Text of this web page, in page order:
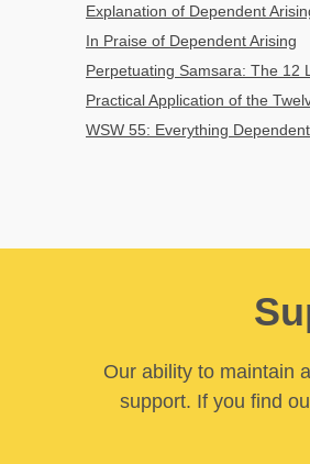
Explanation of Dependent
In Praise of Dependent Arising
Perpetuating Samsara: The 12
Practical Application of the
WSW 55: Everything
Our ability to maintain
support. If you find